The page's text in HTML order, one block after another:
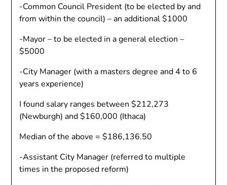
-Common Council President (to be elected by and
from within the council) – an additional $1000
-Mayor – to be elected in a general election –
$5000
-City Manager (with a masters degree and 4 to 6
years experience)
I found salary ranges between $212,273
(Newburgh) and $160,000 (Ithaca)
Median of the above = $186,136.50
-Assistant City Manager (referred to multiple
times in the proposed reform)